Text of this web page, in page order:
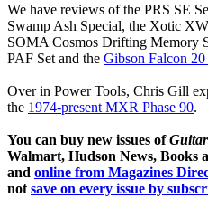
We have reviews of the PRS SE
Swamp Ash Special, the Xotic
SOMA Cosmos Drifting Memory
PAF Set and the Gibson Falcon 20
Over in Power Tools, Chris Gill
the 1974-present MXR Phase 90.
You can buy new issues of
Walmart, Hudson News, Books
and online from Magazines
not save on every issue by